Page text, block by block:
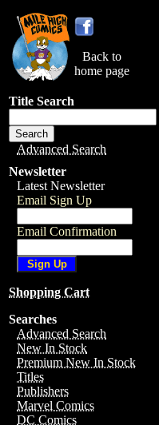
Back to
home page
Title Search
Advanced Search
Newsletter
Latest Newsletter
Email Sign Up
Email Confirmation
Shopping Cart
Searches
Advanced Search
New In Stock
Premium New In Stock
Titles
Publishers
Marvel Comics
DC Comics